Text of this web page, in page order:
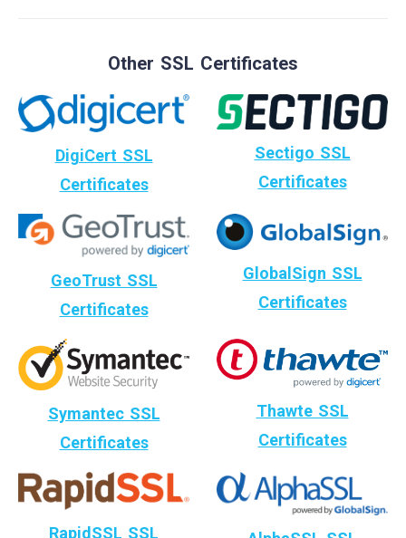
Other SSL Certificates
DigiCert SSL
Certificates
Sectigo SSL
Certificates
GeoTrust SSL
Certificates
GlobalSign SSL
Certificates
Symantec SSL
Certificates
Thawte SSL
Certificates
RapidSSL SSL